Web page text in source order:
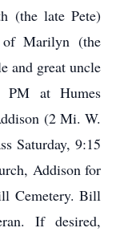
(the late Pete)
of Marilyn (the
and great uncle
PM at Humes
(2 Mi. W.
Saturday, 9:15
Addison for
Cemetery. Bill
If desired,